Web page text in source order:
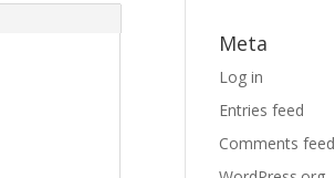
Meta
Log in
Entries feed
Comments feed